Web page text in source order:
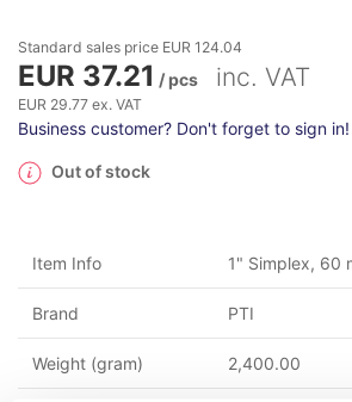
Standard sales price EUR 124.04
EUR 37.21 / pcs inc. VAT
EUR 29.77 ex. VAT
Business customer? Don't forget to sign in!
Out of stock
Item Info 1" Simplex, 60
Brand PTI
Weight (gram) 2,400.00